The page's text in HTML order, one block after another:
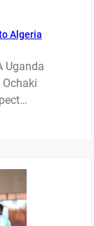
Algeria
Uganda
Ochaki